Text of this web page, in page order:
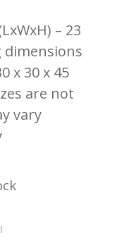
– 23
dimensions
x 30 x 45
are not
vary